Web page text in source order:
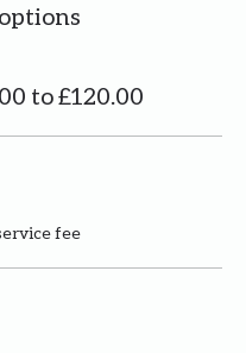
to £120.00
fee